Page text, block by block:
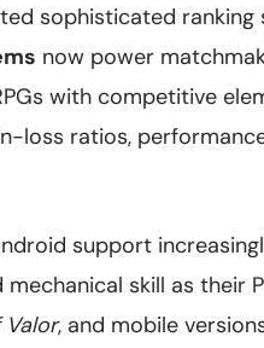
sophisticated ranking
now power
with competitive
loss ratios,
support
skill as their
, and mobile